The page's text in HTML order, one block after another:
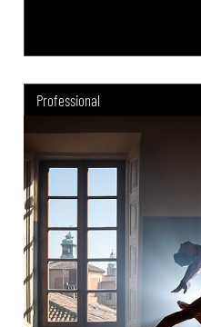
Professional